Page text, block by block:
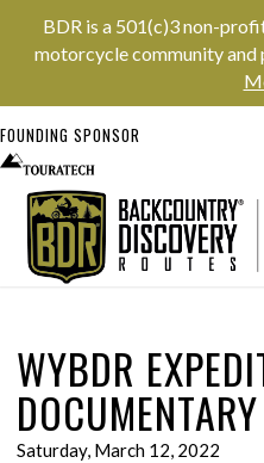
BDR is a 501(c)3 non-
motorcycle community and
FOUNDING SPONSOR
WYBDR
Saturday, March 12, 2022